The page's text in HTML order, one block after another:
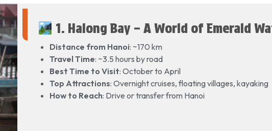
1. Halong Bay – A World of Emerald
Distance from Hanoi: ~170 km
Travel Time: ~3.5 hours by road
Best Time to Visit: October to April
Top Attractions: Overnight cruises, floating villages, kayaking
How to Reach: Drive or transfer from Hanoi